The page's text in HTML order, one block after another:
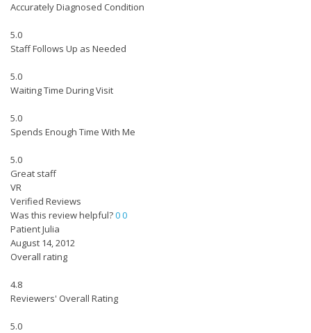
Accurately Diagnosed Condition
5.0
Staff Follows Up as Needed
5.0
Waiting Time During Visit
5.0
Spends Enough Time With Me
5.0
Great staff
VR
Verified Reviews
Was this review helpful?00
Patient Julia
August 14, 2012
Overall rating
4.8
Reviewers' Overall Rating
5.0